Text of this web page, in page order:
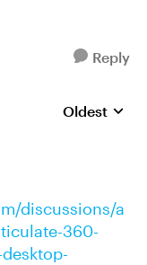
Reply
Replies
Oldest
discussions/a
360-